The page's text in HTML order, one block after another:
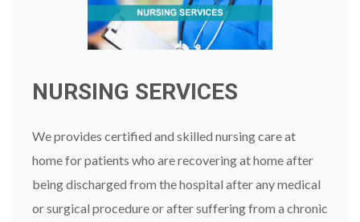
NURSING SERVICES
We provides certified and skilled nursing care at
home for patients who are recovering at home after
being discharged from the hospital after any medical
or surgical procedure or after suffering from a chronic